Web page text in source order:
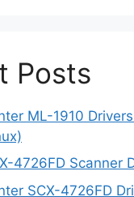
Posts
ML-1910
4726FD Scanner
SCX-4726FD